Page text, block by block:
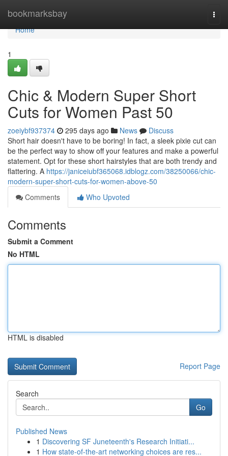
bookmarksbay
Home
Home
1
Chic & Modern Super Short
Cuts for Women Past 50
zoeiybf937374 295 days ago News
Discuss
Short hair doesn't have to be boring! In fact, a sleek pixie cut can
be the perfect way to show off your features and make a powerful
statement. Opt for these short hairstyles that are both trendy and
flattering. A https://janiceiubf365068.idblogz.com/38250066/chic-
modern-super-short-cuts-for-women-above-50
Comments
Who Upvoted
Comments
Submit a Comment
No HTML
HTML is disabled
Report Page
Search
Go
Published News
1 Discovering SF Juneteenth's Research Initiati...
1 How state-of-the-art networking choices are res...